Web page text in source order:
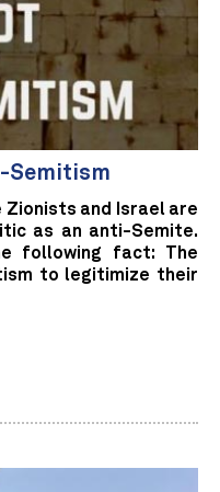
Semitism
Zionists and Israel are
as an anti-Semite.
following fact: The
to legitimize their